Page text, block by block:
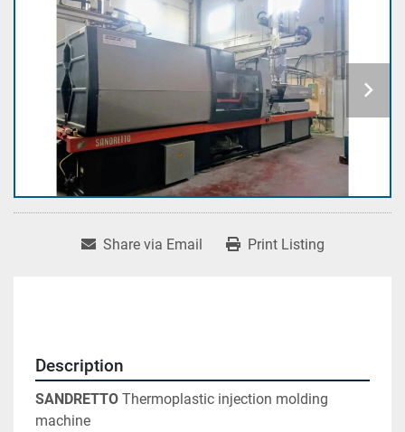
Share via Email Print Listing
Description
SANDRETTO Thermoplastic injection molding
machine